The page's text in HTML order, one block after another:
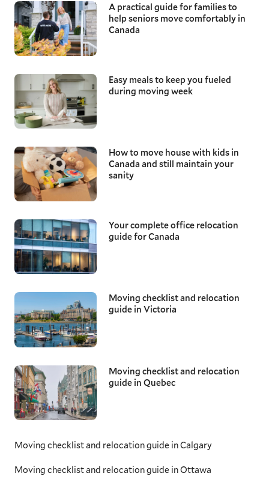
A practical guide for families to
help seniors move comfortably in
Canada
Easy meals to keep you fueled
during moving week
How to move house with kids in
Canada and still maintain your
sanity
Your complete office relocation
guide for Canada
Moving checklist and relocation
guide in Victoria
Moving checklist and relocation
guide in Quebec
Moving checklist and relocation guide in Calgary
Moving checklist and relocation guide in Ottawa